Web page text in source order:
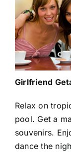
Girlfriend
Relax on
pool. Get a
souvenirs.
dance the